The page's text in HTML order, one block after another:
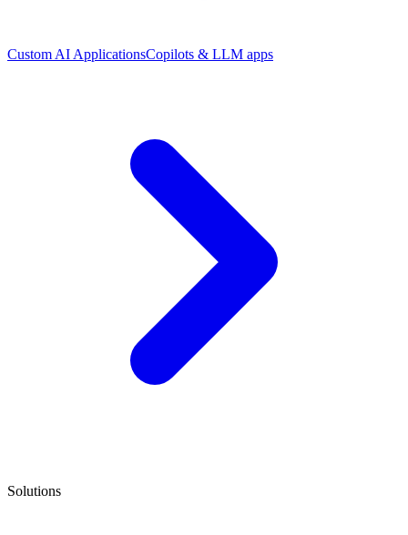
Custom AI ApplicationsCopilots & LLM apps
Solutions